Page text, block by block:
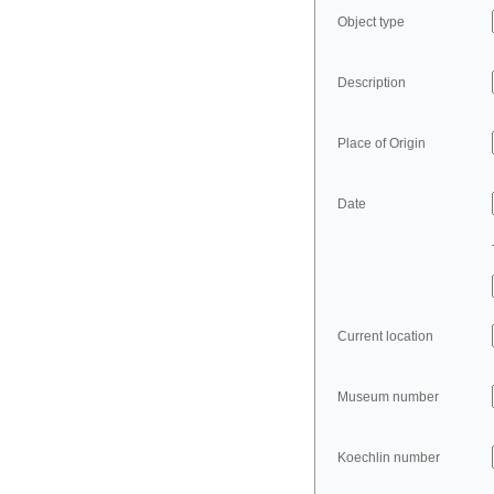
Object type
Description
Place of Origin
Date
Current location
Museum number
Koechlin number